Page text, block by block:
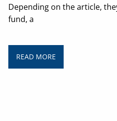
Depending on the article,
fund, a
READ MORE